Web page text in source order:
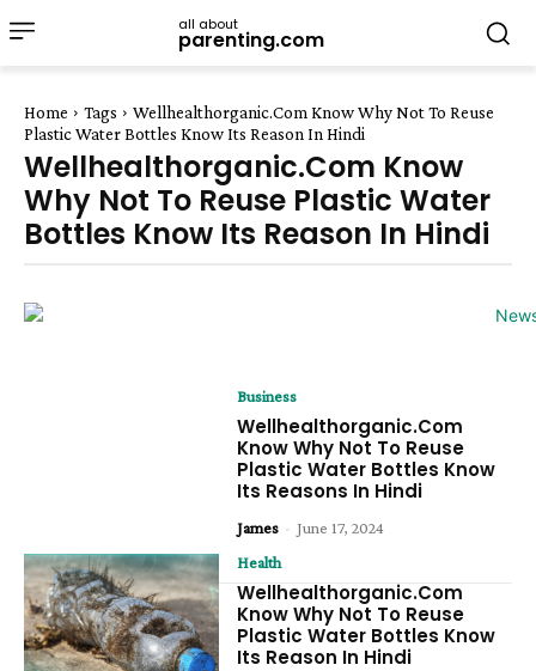
all about
parenting.com
Home Tags
Wellhealthorganic.Com Know Why Not To Reuse
Plastic Water Bottles Know Its Reason In Hindi
Wellhealthorganic.Com Know
Why Not To Reuse Plastic Water
Bottles Know Its Reason In Hindi
Business
Wellhealthorganic.Com
Know Why Not To Reuse
Plastic Water Bottles Know
Its Reasons In Hindi
James - June 17, 2024
Health
Wellhealthorganic.Com
Know Why Not To Reuse
Plastic Water Bottles Know
Its Reason In Hindi